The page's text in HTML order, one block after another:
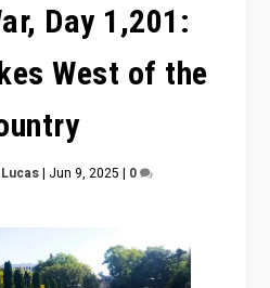
Day 1,201:
West of the
| Jun 9, 2025 | 0